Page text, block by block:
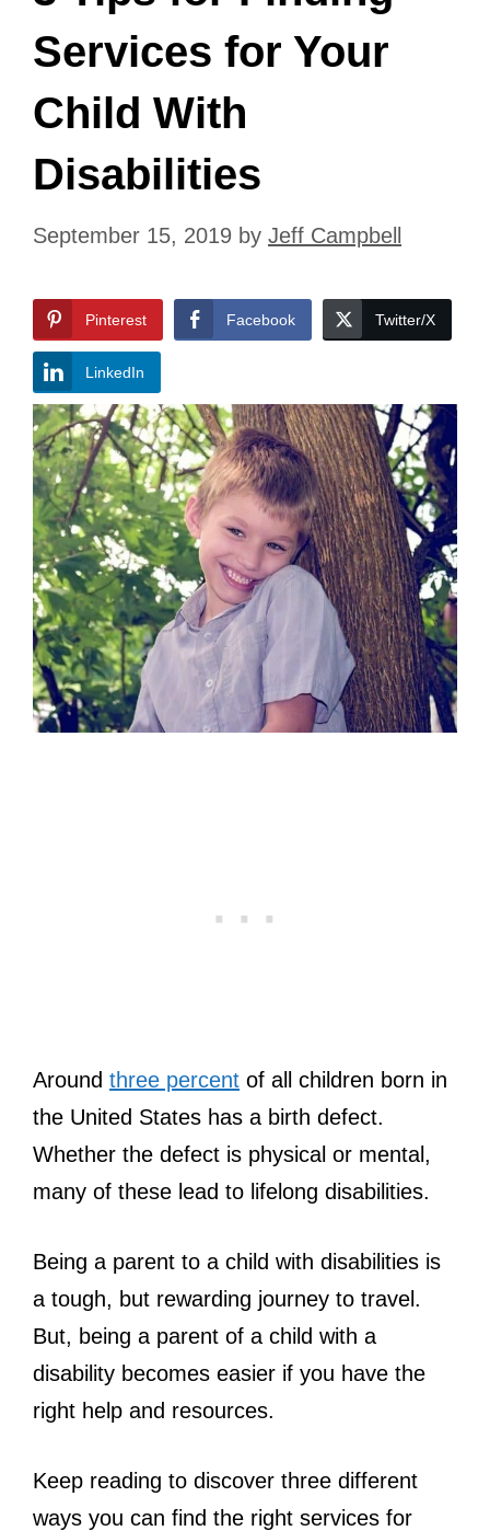
Services for Your
Child With
Disabilities
September 15, 2019 by Jeff Campbell
Pinterest Facebook Twitter/X
LinkedIn
Around three percent of all children born in
the United States has a birth defect.
Whether the defect is physical or mental,
many of these lead to lifelong disabilities.
Being a parent to a child with disabilities is
a tough, but rewarding journey to travel.
But, being a parent of a child with a
disability becomes easier if you have the
right help and resources.
Keep reading to discover three different
ways you can find the right services for